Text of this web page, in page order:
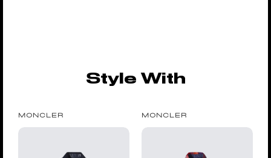
Style With
MONCLER MONCLER